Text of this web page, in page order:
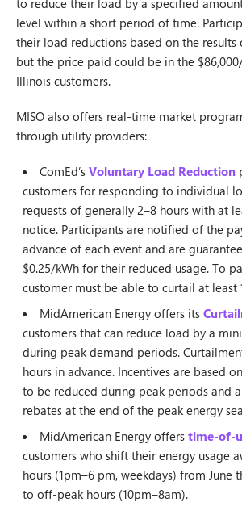
to reduce their load by a specified
level within a short period of time.
their load reductions based on the results
but the price paid could be in the
Illinois customers.
MISO also offers real-time market
through utility providers:
ComEd’s Voluntary Load Reduction
customers for responding to individual
requests of generally 2–8 hours with at
notice. Participants are notified of the
advance of each event and are
$0.25/kWh for their reduced usage. To
customer must be able to curtail at least
MidAmerican Energy offers its
customers that can reduce load by a
during peak demand periods.
hours in advance. Incentives are based
to be reduced during peak periods and
rebates at the end of the peak energy
MidAmerican Energy offers time-of-
customers who shift their energy usage
hours (1pm–6 pm, weekdays) from June
to off-peak hours (10pm–8am).